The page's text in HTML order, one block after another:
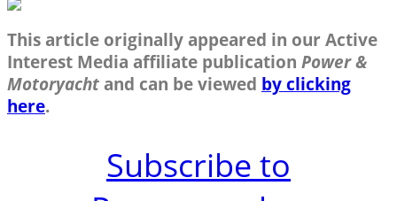
This article originally appeared in our Active
Interest Media affiliate publication Power &
Motoryacht and can be viewed by clicking
here.
Subscribe to